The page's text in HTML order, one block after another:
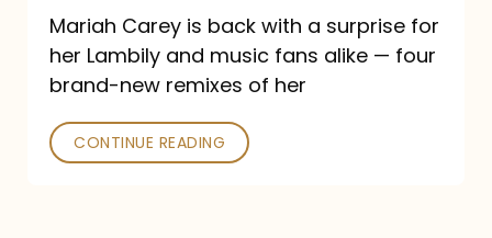
Mariah Carey is back with a surprise for
her Lambily and music fans alike — four
brand-new remixes of her
CONTINUE READING